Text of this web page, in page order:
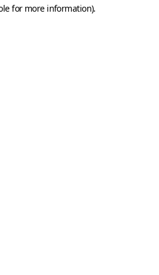
for more information).